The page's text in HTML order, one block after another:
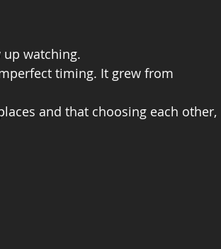
up watching.
timing. It grew from
and that choosing each other,